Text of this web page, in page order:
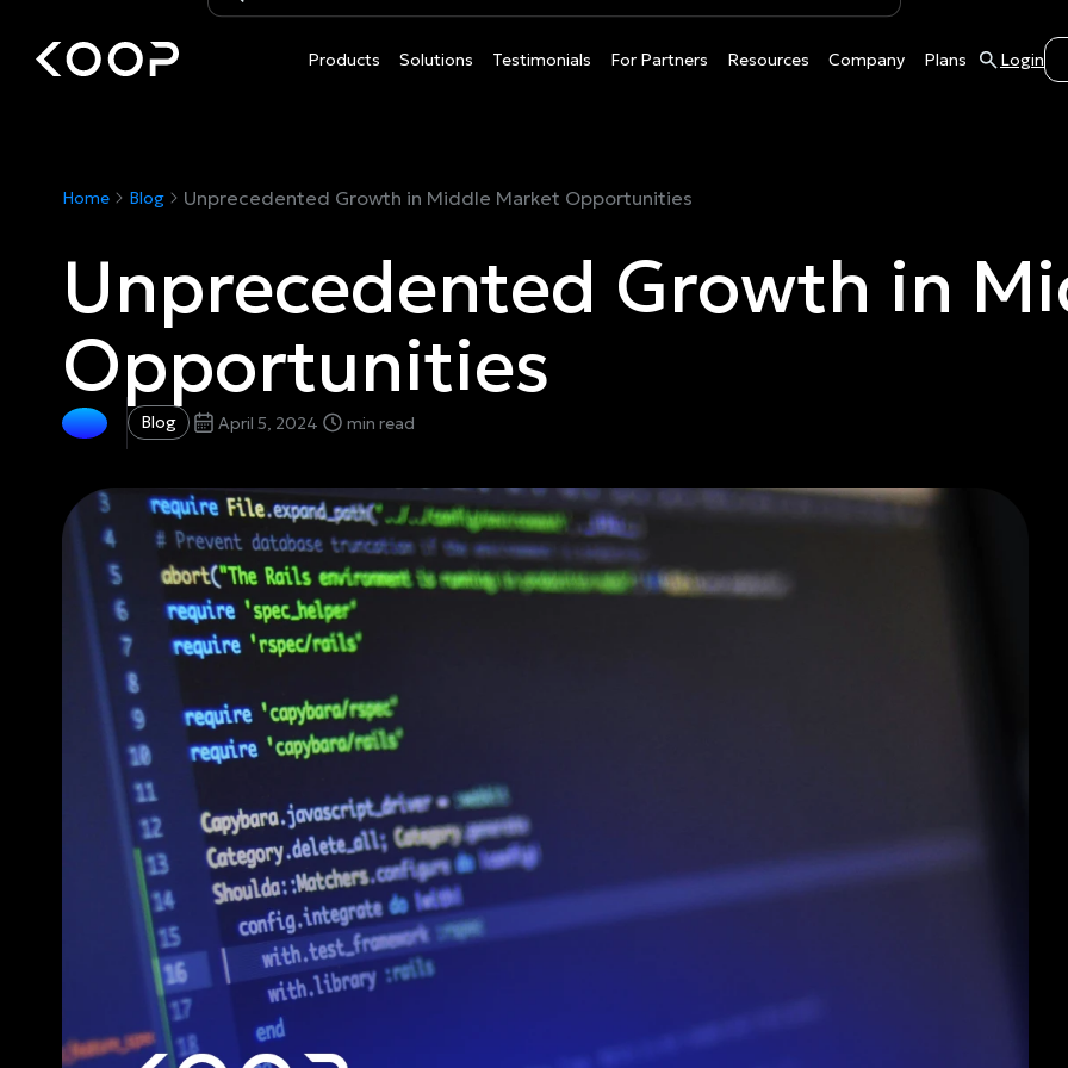
Products Solutions Testimonials For Partners Resources Company Plans Login
Home Blog Unprecedented Growth in Middle Market Opportunities
Unprecedented Growth in
Opportunities
Blog April 5, 2024 min read